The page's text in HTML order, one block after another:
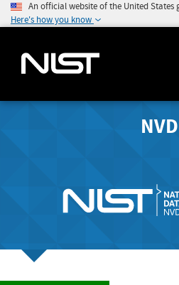
An official website of the United States
Here's how you know
NVD